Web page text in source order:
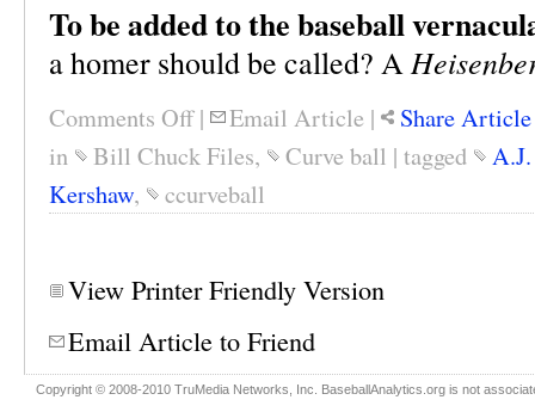
To be added to the baseball
a homer should be called? A
Comments Off| Email Article | Share Article
in
Bill Chuck Files, Curve ball | tagged
Kershaw, ccurveball
View Printer Friendly Version
Email Article to Friend
Copyright © 2008-2010 TruMedia Networks, Inc. BaseballAnalytics.org is not